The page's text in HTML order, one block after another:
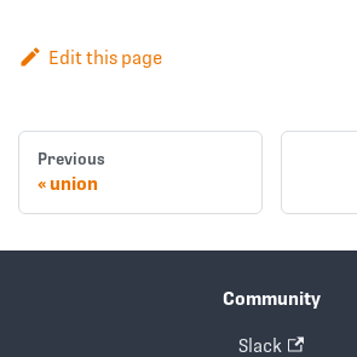
Edit this page
Previous
union
Community
Slack